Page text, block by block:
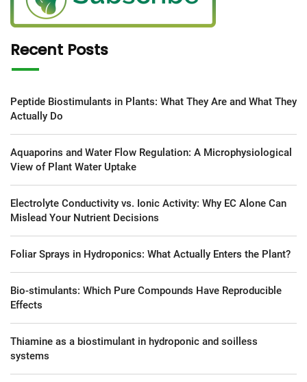
Recent Posts
Peptide Biostimulants in Plants: What They Are and What They
Actually Do
Aquaporins and Water Flow Regulation: A Microphysiological
View of Plant Water Uptake
Electrolyte Conductivity vs. Ionic Activity: Why EC Alone Can
Mislead Your Nutrient Decisions
Foliar Sprays in Hydroponics: What Actually Enters the Plant?
Bio-stimulants: Which Pure Compounds Have Reproducible
Effects
Thiamine as a biostimulant in hydroponic and soilless
systems